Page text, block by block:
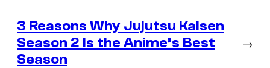
3 Reasons Why Jujutsu Kaisen
Season 2 Is the Anime’s Best
Season
→